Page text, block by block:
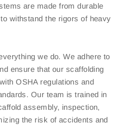
are made from durable
withstand the rigors of heavy
we do. We adhere to
ensure that our scaffolding
OSHA regulations and
Our team is trained in
assembly, inspection,
the risk of accidents and